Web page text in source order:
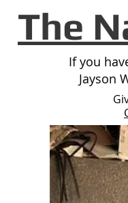
The
If you
Jayson